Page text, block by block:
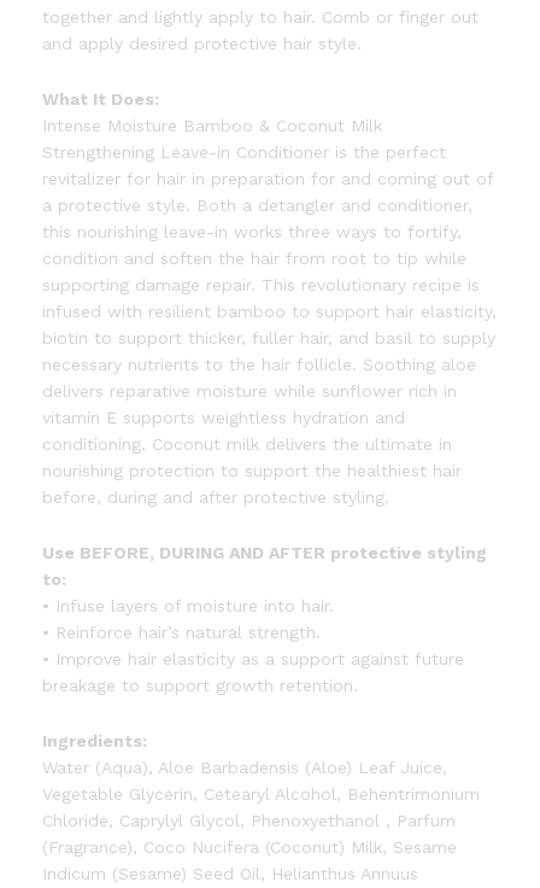
together and lightly apply to hair. Comb or finger out
and apply desired protective hair style.
What It Does:
Intense Moisture Bamboo & Coconut Milk
Strengthening Leave-in Conditioner is the perfect
revitalizer for hair in preparation for and coming out of
a protective style. Both a detangler and conditioner,
this nourishing leave-in works three ways to fortify,
condition and soften the hair from root to tip while
supporting damage repair. This revolutionary recipe is
infused with resilient bamboo to support hair elasticity,
biotin to support thicker, fuller hair, and basil to supply
necessary nutrients to the hair follicle. Soothing aloe
delivers reparative moisture while sunflower rich in
vitamin E supports weightless hydration and
conditioning. Coconut milk delivers the ultimate in
nourishing protection to support the healthiest hair
before, during and after protective styling.
Use BEFORE, DURING AND AFTER protective styling
to:
• Infuse layers of moisture into hair.
• Reinforce hair’s natural strength.
• Improve hair elasticity as a support against future
breakage to support growth retention.
Ingredients:
Water (Aqua), Aloe Barbadensis (Aloe) Leaf Juice,
Vegetable Glycerin, Cetearyl Alcohol, Behentrimonium
Chloride, Caprylyl Glycol, Phenoxyethanol , Parfum
(Fragrance), Coco Nucifera (Coconut) Milk, Sesame
Indicum (Sesame) Seed Oil, Helianthus Annuus